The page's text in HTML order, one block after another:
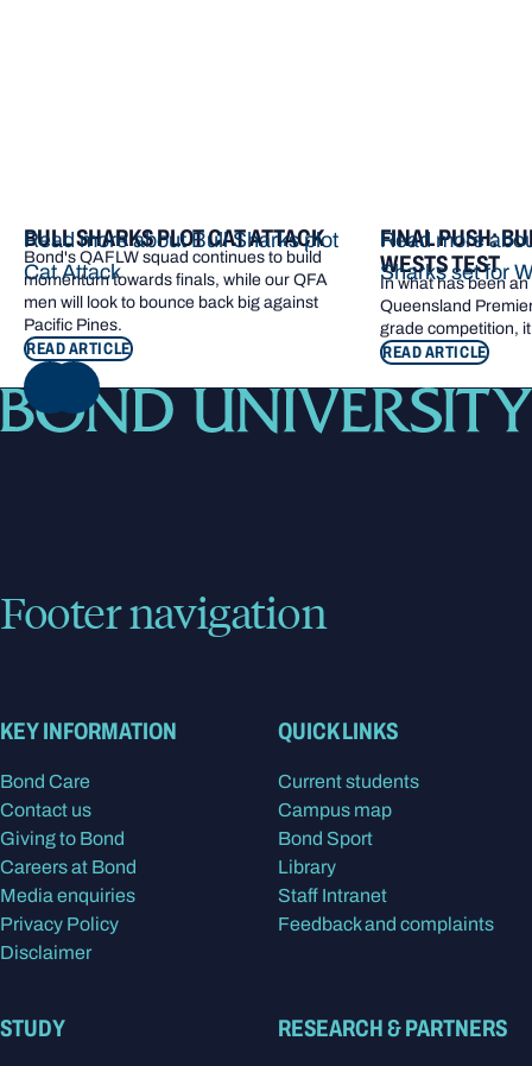
BULL SHARKS PLOT CAT ATTACK
Bond's QAFLW squad continues to build
momentum towards finals, while our QFA
men will look to bounce back big against
Pacific Pines.
READ ARTICLE
Read more about Bull Sharks plot
Cat Attack
FINAL PUSH:
WESTS TEST
In what has been
Queensland
grade competition,
READ ARTICLE
Read more
Sharks set for
NEXT
Footer navigation
KEY INFORMATION
Bond Care
Contact us
Giving to Bond
Careers at Bond
Media enquiries
Privacy Policy
Disclaimer
QUICK LINKS
Current students
Campus map
Bond Sport
Library
Staff Intranet
Feedback and complaints
STUDY RESEARCH & PARTNERS